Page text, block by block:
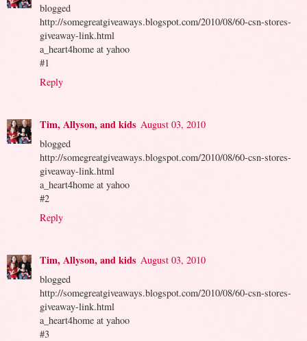
blogged
http://somegreatgiveaways.blogspot.com/2010/08/60-csn-stores-
giveaway-link.html
a_heart4home at yahoo
#1
Reply
Tim, Allyson, and kids August 03, 2010
blogged
http://somegreatgiveaways.blogspot.com/2010/08/60-csn-stores-
giveaway-link.html
a_heart4home at yahoo
#2
Reply
Tim, Allyson, and kids August 03, 2010
blogged
http://somegreatgiveaways.blogspot.com/2010/08/60-csn-stores-
giveaway-link.html
a_heart4home at yahoo
#3